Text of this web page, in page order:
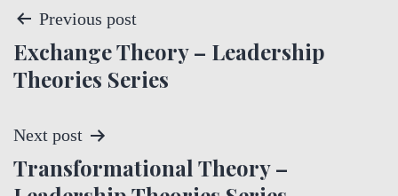
P
o
t
n
Previous post
Exchange Theory – Leadership
Theories Series
Next post
Transformational Theory –